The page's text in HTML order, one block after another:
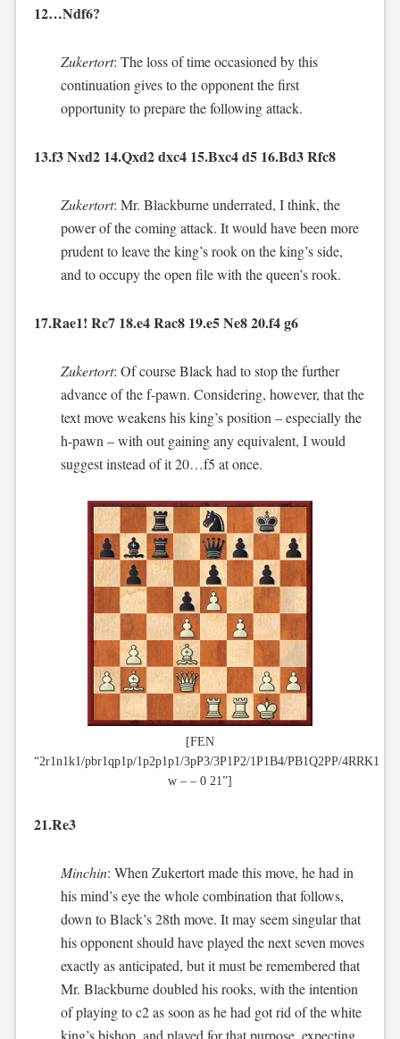
12…Ndf6?
Zukertort: The loss of time occasioned by this
continuation gives to the opponent the first
opportunity to prepare the following attack.
13.f3 Nxd2 14.Qxd2 dxc4 15.Bxc4 d5 16.Bd3 Rfc8
Zukertort: Mr. Blackburne underrated, I think, the
power of the coming attack. It would have been more
prudent to leave the king’s rook on the king’s side,
and to occupy the open file with the queen’s rook.
17.Rae1! Rc7 18.e4 Rac8 19.e5 Ne8 20.f4 g6
Zukertort: Of course Black had to stop the further
advance of the f-pawn. Considering, however, that the
text move weakens his king’s position – especially the
h-pawn – with out gaining any equivalent, I would
suggest instead of it 20…f5 at once.
[FEN
“2r1n1k1/pbr1qp1p/1p2p1p1/3pP3/3P1P2/1P1B4/PB1Q2PP/4RRK1
w – – 0 21”]
21.Re3
Minchin: When Zukertort made this move, he had in
his mind’s eye the whole combination that follows,
down to Black’s 28th move. It may seem singular that
his opponent should have played the next seven moves
exactly as anticipated, but it must be remembered that
Mr. Blackburne doubled his rooks, with the intention
of playing to c2 as soon as he had got rid of the white
king’s bishop, and played for that purpose, expecting